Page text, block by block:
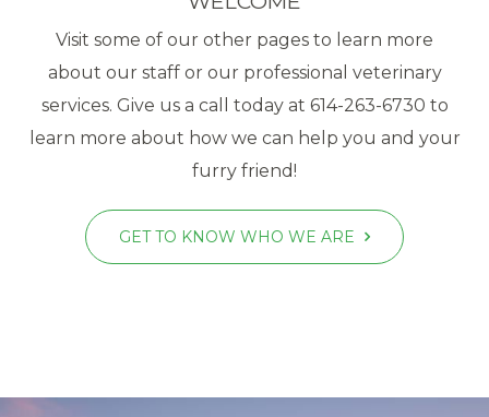
Visit some of our other pages to learn more
about our staff or our professional veterinary
services. Give us a call today at 614-263-6730 to
learn more about how we can help you and your
furry friend!
GET TO KNOW WHO WE ARE